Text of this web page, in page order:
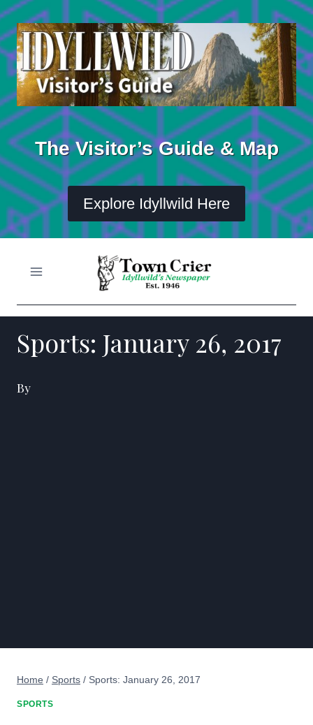
Skip
to
content
The Visitor’s Guide & Map
Explore Idyllwild Here
Sports: January 26, 2017
By
Home / Sports / Sports: January 26, 2017
SPORTS